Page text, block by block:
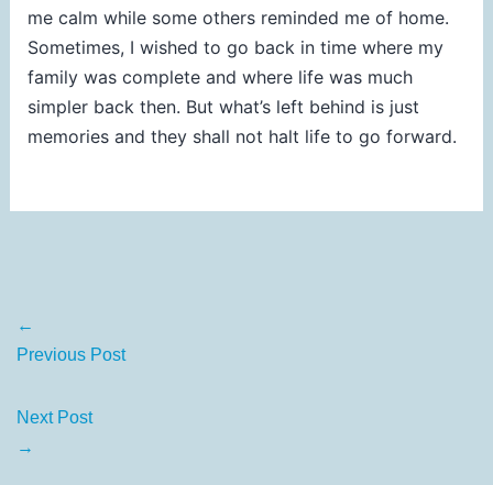
me calm while some others reminded me of home.
Sometimes, I wished to go back in time where my
family was complete and where life was much
simpler back then. But what’s left behind is just
memories and they shall not halt life to go forward.
←
Previous Post
Next Post
→